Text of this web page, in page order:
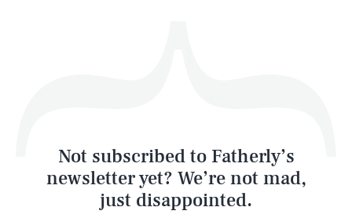
Not subscribed to Fatherly’s
newsletter yet? We’re not mad,
just disappointed.
Latest